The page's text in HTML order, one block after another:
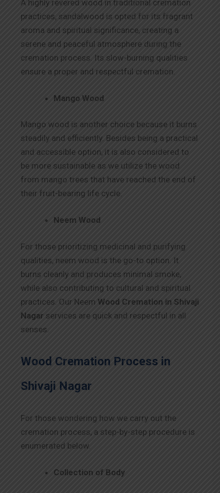
A highly revered wood in traditional cremation
practices, sandalwood is opted for its fragrant
aroma and spiritual significance, creating a
serene and peaceful atmosphere during the
cremation process. Its slow-burning qualities
ensure a proper and respectful cremation.
Mango Wood
Mango wood is another choice because it burns
steadily and efficiently. Besides being a practical
and accessible option, it is also considered to
be more sustainable as we utilize the wood
from mango trees that have reached the end of
their fruit-bearing life cycle.
Neem Wood
For those prioritizing medicinal and purifying
qualities, neem wood is the go-to option. It
burns cleanly and produces minimal smoke,
while also contributing to cultural and spiritual
practices. Our Neem Wood Cremation in Shivaji
Nagar services are quick and respectful in all
senses.
Wood Cremation Process in
Shivaji Nagar
For those wondering how we carry out the
cremation process, a step-by-step procedure is
enumerated below.
Collection of Body